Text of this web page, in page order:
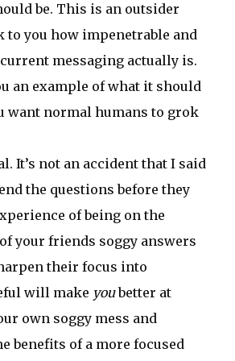
be. This is an outsider
to you how impenetrable and
messaging actually is.
an example of what it should
want normal humans to grok
It’s not an accident that I said
the questions before they
of being on the
your friends soggy answers
their focus into
will make youbetter at
own soggy mess and
benefits of a more focused